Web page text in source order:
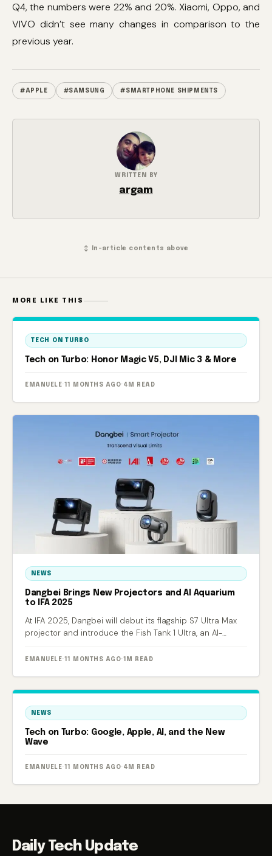
Q4, the numbers were 22% and 20%. Xiaomi, Oppo, and
VIVO didn’t see many changes in comparison to the
previous year.
#APPLE #SAMSUNG #SMARTPHONE SHIPMENTS
WRITTEN BY
argam
↕ In-article contents above
MORE LIKE THIS
TECH ON TURBO
Tech on Turbo: Honor Magic V5, DJI Mic 3 & More
EMANUELE · 11 MONTHS AGO· 4M READ
NEWS
Dangbei Brings New Projectors and AI Aquarium
to IFA 2025
At IFA 2025, Dangbei will debut its flagship S7 Ultra Max
projector and introduce the Fish Tank 1 Ultra, an AI-
EMANUELE · 11 MONTHS AGO· 1M READ
NEWS
Tech on Turbo: Google, Apple, AI, and the New
Wave
EMANUELE · 11 MONTHS AGO· 4M READ
Daily Tech Update